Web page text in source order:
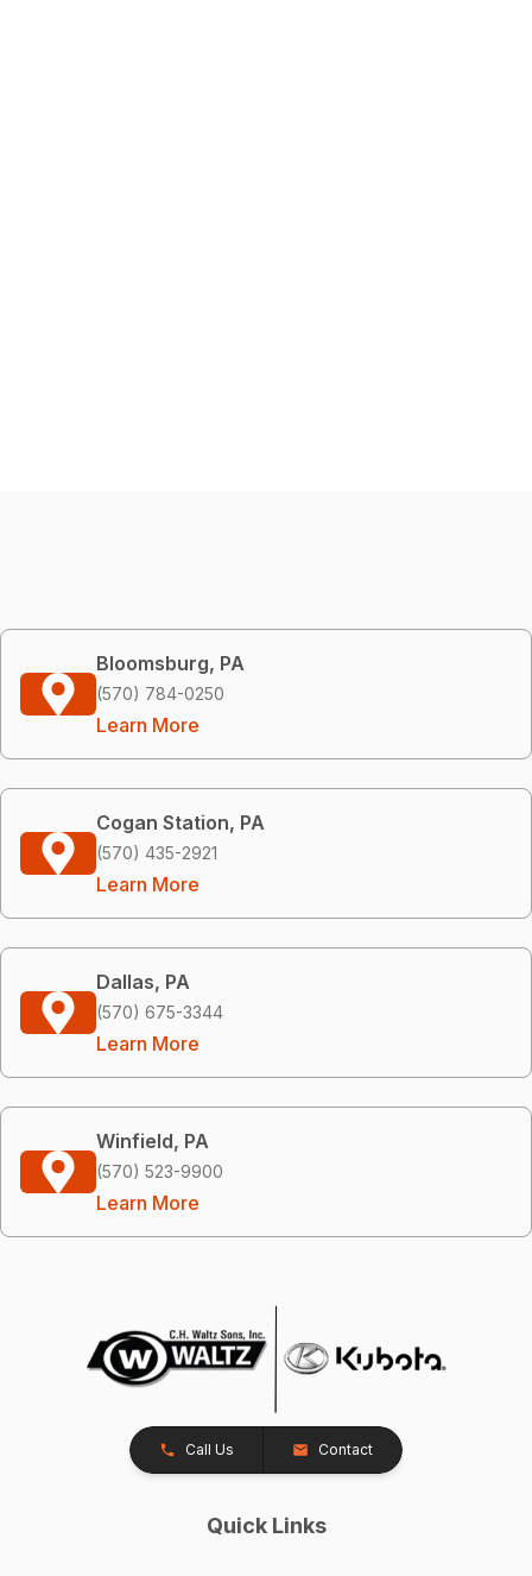
Bloomsburg, PA
(570) 784-0250
Learn More
Cogan Station, PA
(570) 435-2921
Learn More
Dallas, PA
(570) 675-3344
Learn More
Winfield, PA
(570) 523-9900
Learn More
Call Us Contact
Quick Links